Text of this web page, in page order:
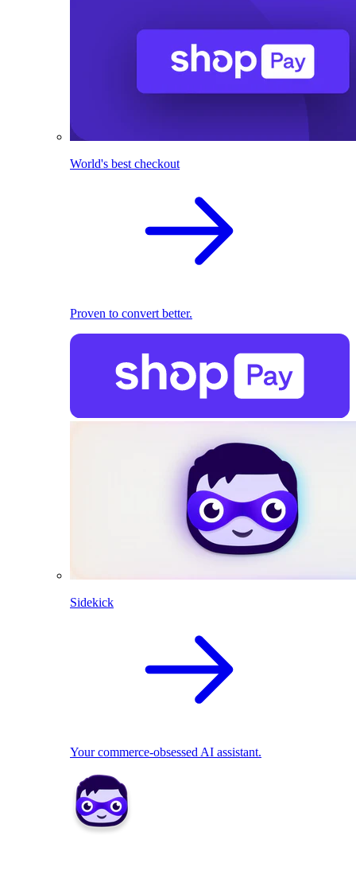
World's best checkout
Proven to convert better.
Sidekick
Your commerce-obsessed AI assistant.